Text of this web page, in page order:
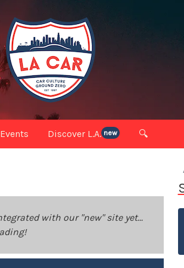
Discover L.A. new 🔍
with our "new" site yet...